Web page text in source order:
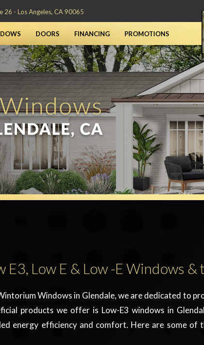
26 - Los Angeles, CA 90065
DOORS FINANCING PROMOTIONS
E3, Low E & Low -E Windows &
Windows in Glendale, we are dedicated to
products we offer is Low-E3 windows in
energy efficiency and comfort. Here are some of